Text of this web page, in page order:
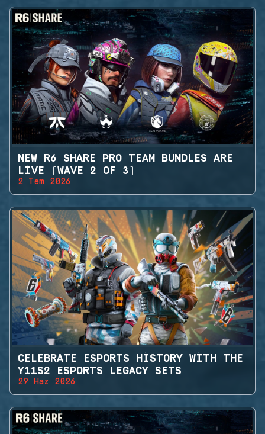
NEW R6 SHARE PRO TEAM BUNDLES ARE
LIVE (WAVE 2 OF 3)
2 Tem 2026
CELEBRATE ESPORTS HISTORY WITH THE
Y11S2 ESPORTS LEGACY SETS
29 Haz 2026